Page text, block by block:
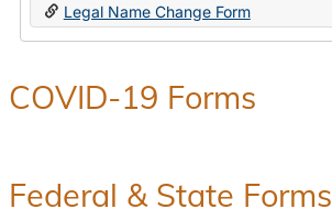
Legal Name Change Form
COVID-19 Forms
Federal & State Forms